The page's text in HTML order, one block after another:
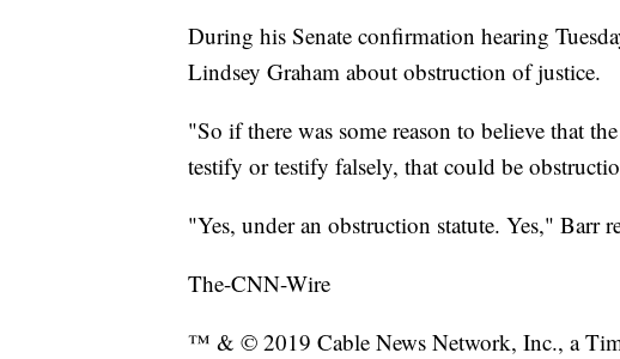
During his Senate confirmation hearing
Lindsey Graham about obstruction of justice.
"So if there was some reason to believe that
testify or testify falsely, that could be
"Yes, under an obstruction statute. Yes," Barr
The-CNN-Wire
™ & © 2019 Cable News Network, Inc., a